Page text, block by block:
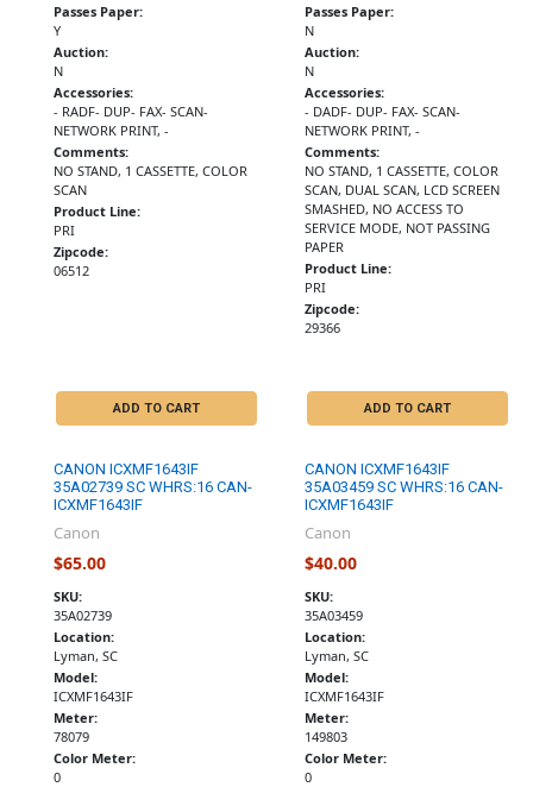
Passes Paper:
Y
Auction:
N
Accessories:
- RADF- DUP- FAX- SCAN-
NETWORK PRINT, -
Comments:
NO STAND, 1 CASSETTE, COLOR
SCAN
Product Line:
PRI
Zipcode:
06512
ADD TO CART
Passes Paper:
N
Auction:
N
Accessories:
- DADF- DUP- FAX- SCAN-
NETWORK PRINT, -
Comments:
NO STAND, 1 CASSETTE, COLOR
SCAN, DUAL SCAN, LCD SCREEN
SMASHED, NO ACCESS TO
SERVICE MODE, NOT PASSING
PAPER
Product Line:
PRI
Zipcode:
29366
ADD TO CART
CANON ICXMF1643IF
35A02739 SC WHRS:16 CAN-
ICXMF1643IF
Canon
$65.00
SKU:
35A02739
Location:
Lyman, SC
Model:
ICXMF1643IF
Meter:
78079
Color Meter:
0
CANON ICXMF1643IF
35A03459 SC WHRS:16 CAN-
ICXMF1643IF
Canon
$40.00
SKU:
35A03459
Location:
Lyman, SC
Model:
ICXMF1643IF
Meter:
149803
Color Meter:
0